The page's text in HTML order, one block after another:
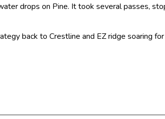
drops on Pine. It took several passes,
back to Crestline and EZ ridge soaring